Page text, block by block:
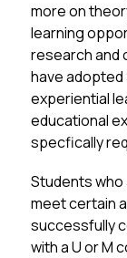
more on
learning
research and
have
experiential
educational
specfically
Students who
meet certain
successfully
with a U or M